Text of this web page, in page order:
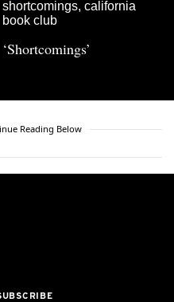
‘Shortcomings’
Reading Below